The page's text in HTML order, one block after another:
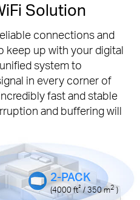
Solution
connections and
keep up with your digital
system to
in every corner of
fast and stable
and buffering will
2-PACK
(4000ft²/ 350m2 )